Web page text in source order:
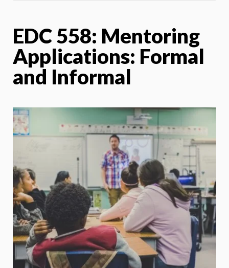
EDC 558: Mentoring
Applications: Formal
and Informal